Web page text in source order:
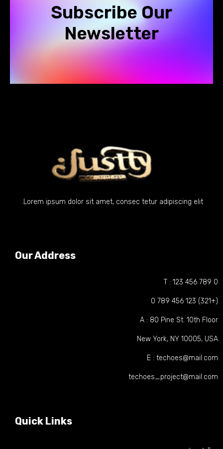
Subscribe Our
Newsletter
Lorem ipsum dolor sit amet, consec tetur adipiscing elit.
Our Address
T : 123 456 789
A : 80 Pine St. 10th
New York, NY 10005,
E :
Quick Links